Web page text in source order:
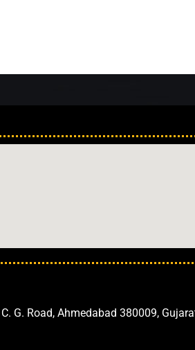
G. Road, Ahmedabad 380009,